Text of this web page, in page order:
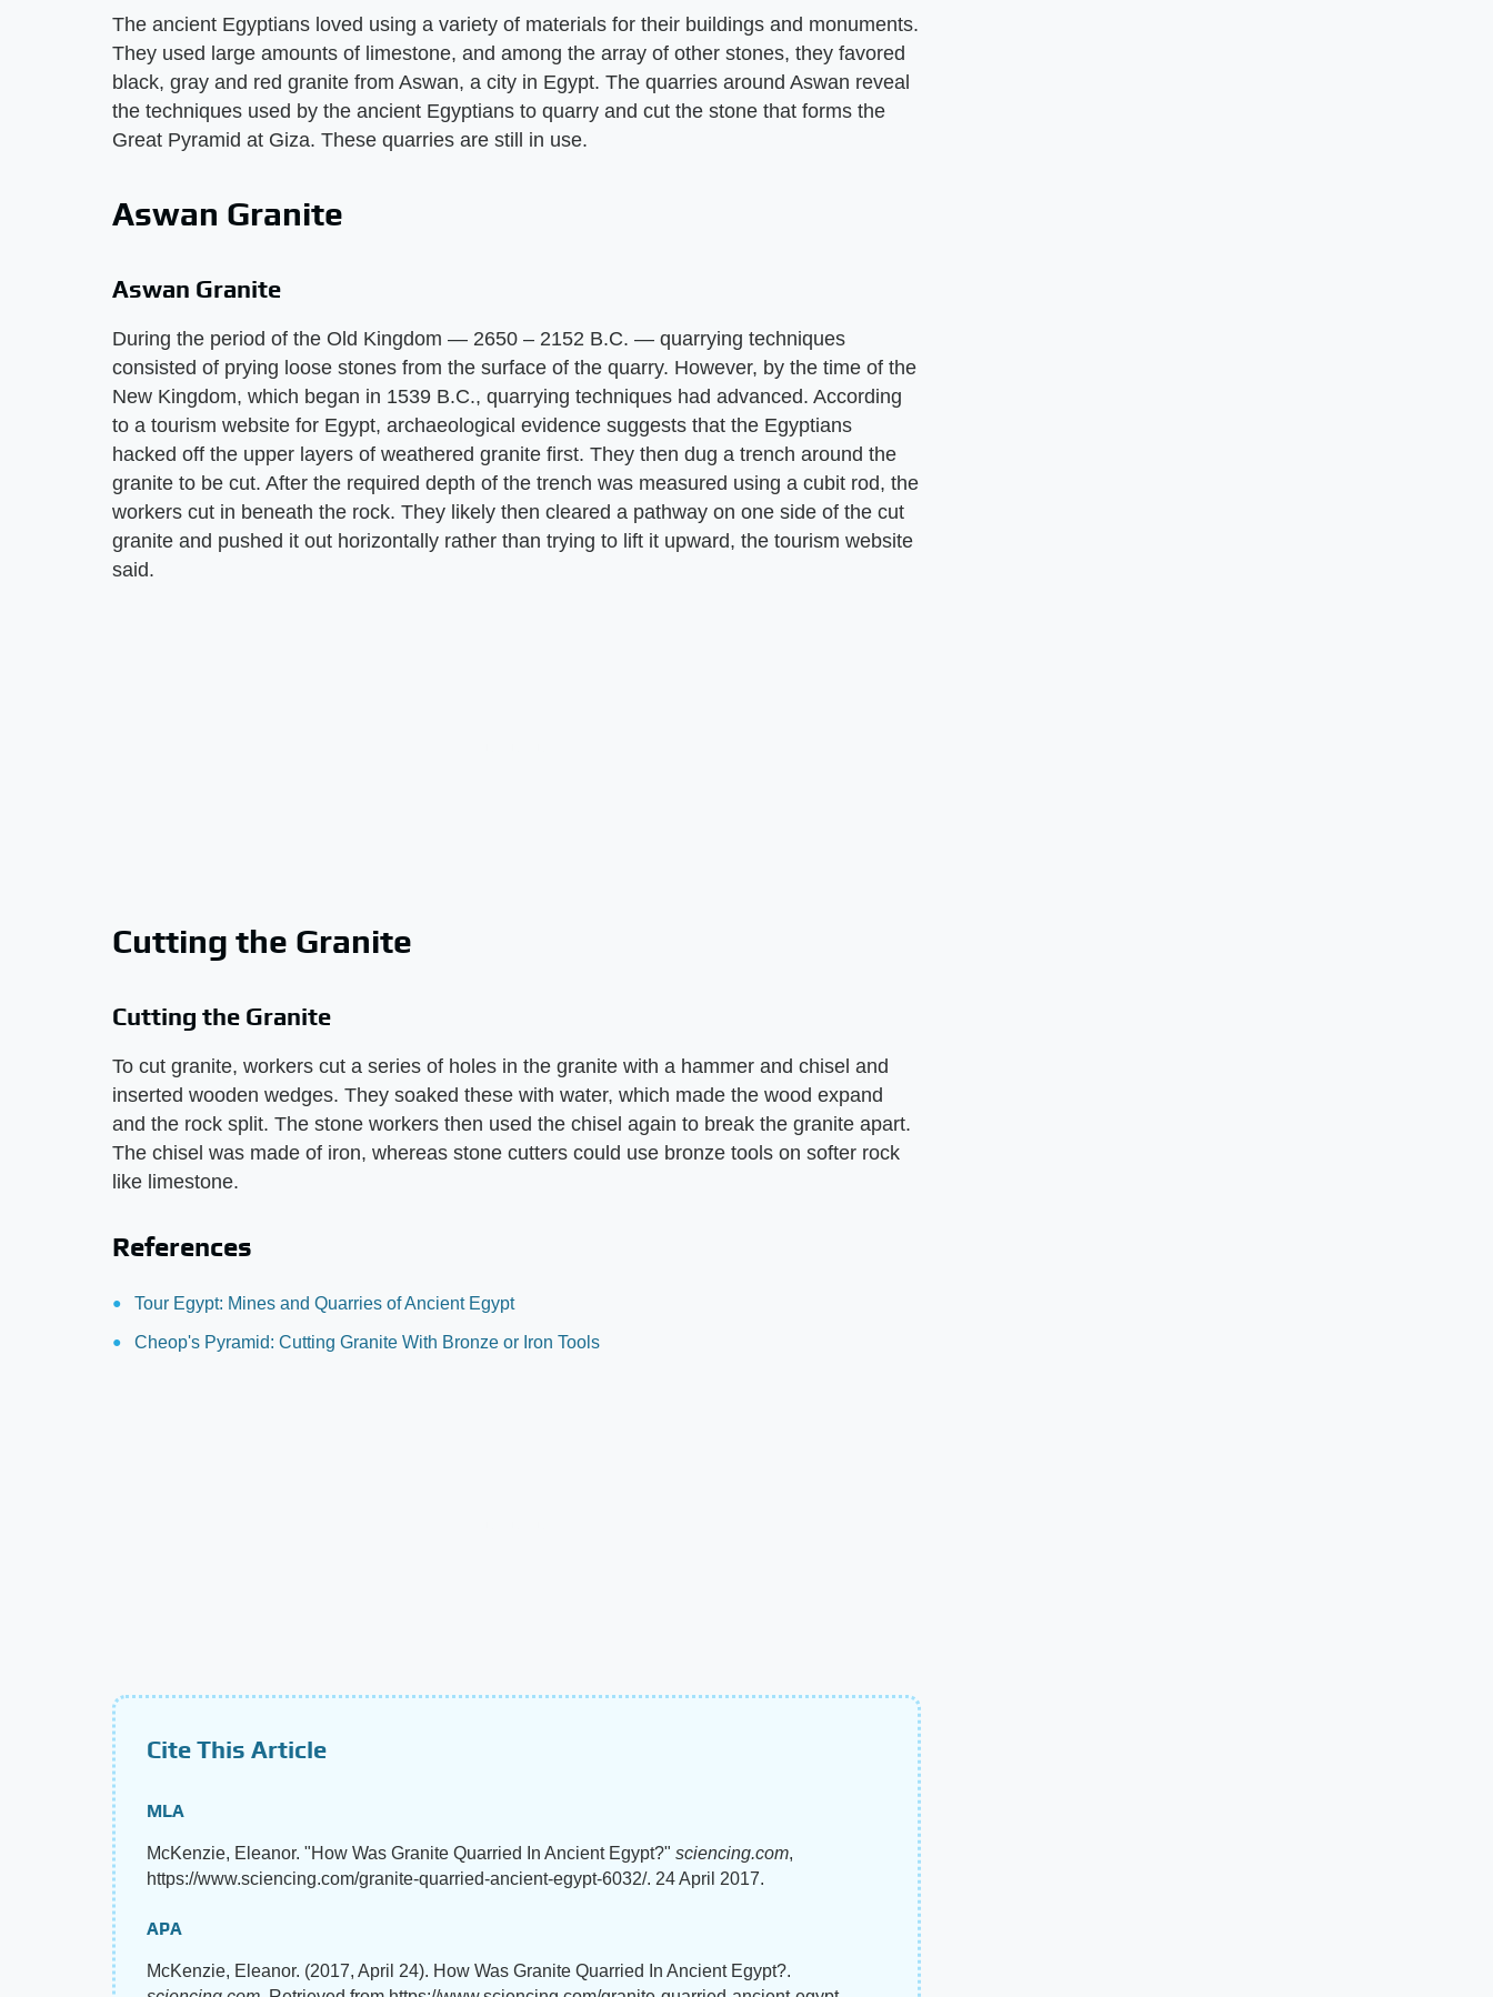
The ancient Egyptians loved using a variety of materials for their buildings and monuments.
They used large amounts of limestone, and among the array of other stones, they favored
black, gray and red granite from Aswan, a city in Egypt. The quarries around Aswan reveal
the techniques used by the ancient Egyptians to quarry and cut the stone that forms the
Great Pyramid at Giza. These quarries are still in use.
Aswan Granite
Aswan Granite
During the period of the Old Kingdom — 2650 – 2152 B.C. — quarrying techniques
consisted of prying loose stones from the surface of the quarry. However, by the time of the
New Kingdom, which began in 1539 B.C., quarrying techniques had advanced. According
to a tourism website for Egypt, archaeological evidence suggests that the Egyptians
hacked off the upper layers of weathered granite first. They then dug a trench around the
granite to be cut. After the required depth of the trench was measured using a cubit rod, the
workers cut in beneath the rock. They likely then cleared a pathway on one side of the cut
granite and pushed it out horizontally rather than trying to lift it upward, the tourism website
said.
Cutting the Granite
Cutting the Granite
To cut granite, workers cut a series of holes in the granite with a hammer and chisel and
inserted wooden wedges. They soaked these with water, which made the wood expand
and the rock split. The stone workers then used the chisel again to break the granite apart.
The chisel was made of iron, whereas stone cutters could use bronze tools on softer rock
like limestone.
References
Tour Egypt: Mines and Quarries of Ancient Egypt
Cheop's Pyramid: Cutting Granite With Bronze or Iron Tools
Cite This Article
MLA
McKenzie, Eleanor. "How Was Granite Quarried In Ancient Egypt?" sciencing.com,
https://www.sciencing.com/granite-quarried-ancient-egypt-6032/. 24 April 2017.
APA
McKenzie, Eleanor. (2017, April 24). How Was Granite Quarried In Ancient Egypt?.